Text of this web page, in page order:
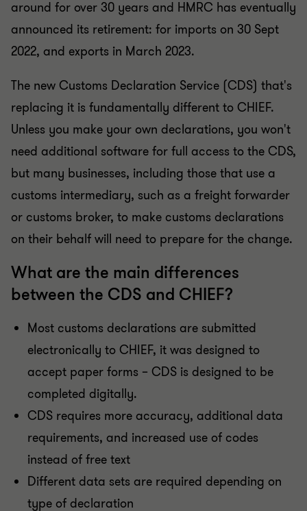
around for over 30 years and HMRC has eventually
announced its retirement: for imports on 30 Sept
2022, and exports in March 2023.
The new Customs Declaration Service (CDS) that's
replacing it is fundamentally different to CHIEF.
Unless you make your own declarations, you won't
need additional software for full access to the CDS,
but many businesses, including those that use a
customs intermediary, such as a freight forwarder
or customs broker, to make customs declarations
on their behalf will need to prepare for the change.
What are the main differences
between the CDS and CHIEF?
Most customs declarations are submitted
electronically to CHIEF, it was designed to
accept paper forms – CDS is designed to be
completed digitally.
CDS requires more accuracy, additional data
requirements, and increased use of codes
instead of free text
Different data sets are required depending on
type of declaration